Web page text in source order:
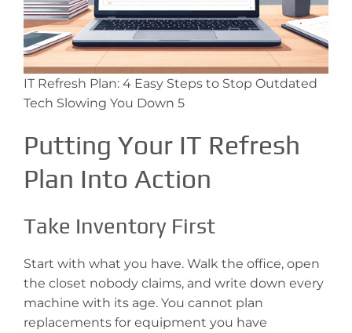
IT Refresh Plan: 4 Easy Steps to Stop Outdated
Tech Slowing You Down 5
Putting Your IT Refresh
Plan Into Action
Take Inventory First
Start with what you have. Walk the office, open
the closet nobody claims, and write down every
machine with its age. You cannot plan
replacements for equipment you have